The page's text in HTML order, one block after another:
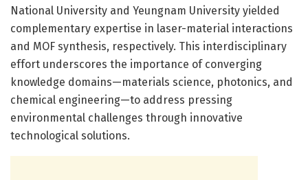
National University and Yeungnam University yielded
complementary expertise in laser-material interactions
and MOF synthesis, respectively. This interdisciplinary
effort underscores the importance of converging
knowledge domains—materials science, photonics, and
chemical engineering—to address pressing
environmental challenges through innovative
technological solutions.